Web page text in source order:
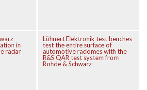
in
radar
Löhnert Elektronik test benches
test the entire surface of
automotive radomes with the
R&S QAR test system from
Rohde & Schwarz